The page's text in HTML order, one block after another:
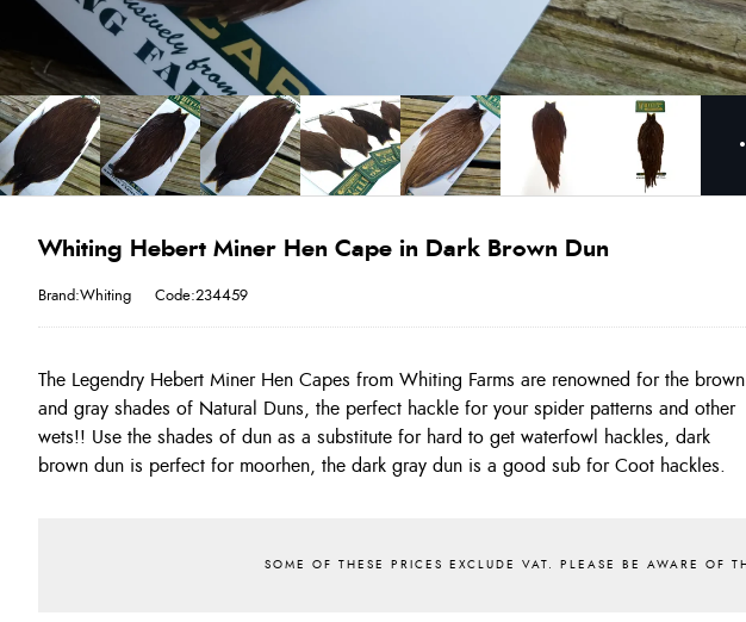
Whiting Hebert Miner Hen Cape in Dark Brown Dun
Brand:Whiting Code:234459
The Legendry Hebert Miner Hen Capes from Whiting Farms are renowned for the brown
and gray shades of Natural Duns, the perfect hackle for your spider patterns and other
wets!! Use the shades of dun as a substitute for hard to get waterfowl hackles, dark
brown dun is perfect for moorhen, the dark gray dun is a good sub for Coot hackles.
This is one of the best range of natural dun hackles you will find with shades that will
produce stunning north country style spiders!!! On average they will tie 10/12/14/16